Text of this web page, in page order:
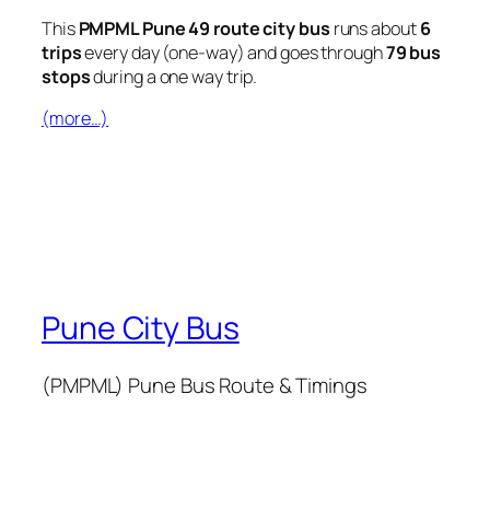
ThisPMPML Pune 49 route city bus runs about6
tripsevery day (one-way) and goes through79 bus
stopsduring a one way trip.
(more…)
Pune City Bus
(PMPML) Pune Bus Route & Timings